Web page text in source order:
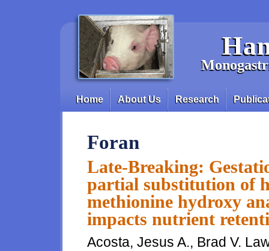
Main menu
Home About Us Research
Foran
Late-Breaking:
partial substitution of
methionine hydroxy
impacts nutrient
Acosta, Jesus A., Brad V.